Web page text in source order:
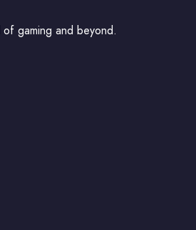
gaming and beyond.